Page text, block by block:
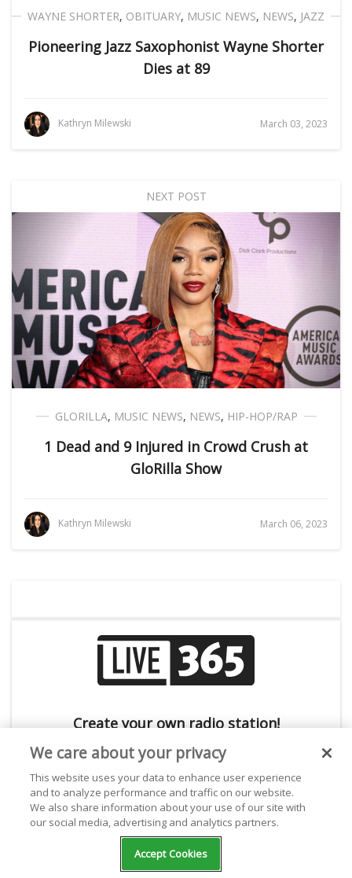
WAYNE SHORTER, OBITUARY, MUSIC NEWS, NEWS, JAZZ
Pioneering Jazz Saxophonist Wayne Shorter
Dies at 89
Kathryn Milewski March 03, 2023
NEXT POST
GLORILLA, MUSIC NEWS, NEWS, HIP-HOP/RAP
1 Dead and 9 Injured in Crowd Crush at
GloRilla Show
Kathryn Milewski March 06, 2023
Create your own radio station!
Subscribe to the Live365 Newsletter
We care about your privacy
This website uses your data to enhance user experience
and to analyze performance and traffic on our website.
We also share information about your use of our site with
our social media, advertising and analytics partners.
Accept Cookies